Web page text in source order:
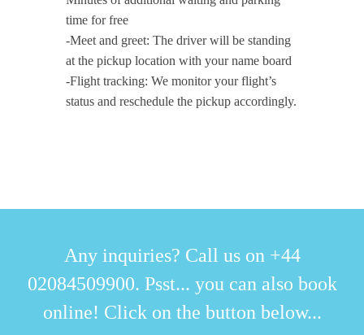
time for free
-Meet and greet: The driver will be standing
at the pickup location with your name board
-Flight tracking: We monitor your flight’s
status and reschedule the pickup accordingly.
Any inquiries? Call us on +44
02084509900. Psst... you can also book
online! Click on the button below...